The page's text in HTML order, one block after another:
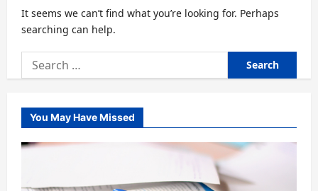
It seems we can’t find what you’re looking for. Perhaps
searching can help.
Search
for:
You May Have Missed